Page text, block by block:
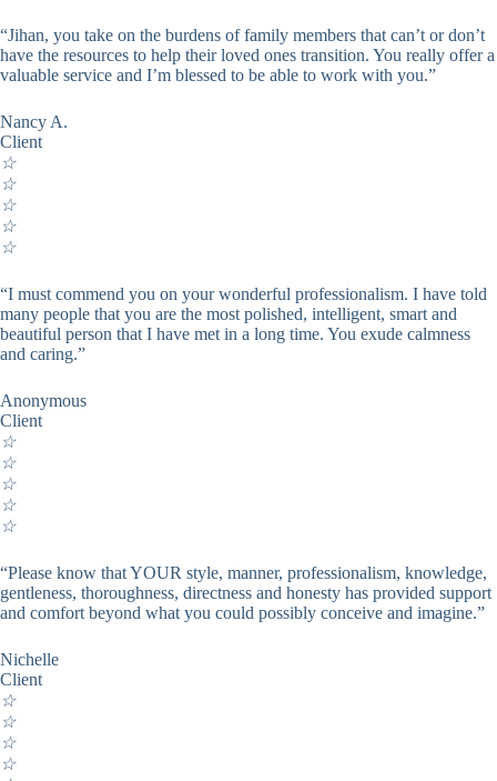
“Jihan, you take on the burdens of family members that can’t or don’t
have the resources to help their loved ones transition. You really offer a
valuable service and I’m blessed to be able to work with you.”
Nancy A.
Client
☆
☆
☆
☆
☆
“I must commend you on your wonderful professionalism. I have told
many people that you are the most polished, intelligent, smart and
beautiful person that I have met in a long time. You exude calmness
and caring.”
Anonymous
Client
☆
☆
☆
☆
☆
“Please know that YOUR style, manner, professionalism, knowledge,
gentleness, thoroughness, directness and honesty has provided support
and comfort beyond what you could possibly conceive and imagine.”
Nichelle
Client
☆
☆
☆
☆